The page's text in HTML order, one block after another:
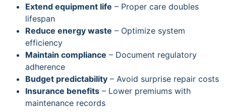
Extend equipment life – Proper care doubles
lifespan
Reduce energy waste – Optimize system
efficiency
Maintain compliance – Document regulatory
adherence
Budget predictability – Avoid surprise repair costs
Insurance benefits – Lower premiums with
maintenance records